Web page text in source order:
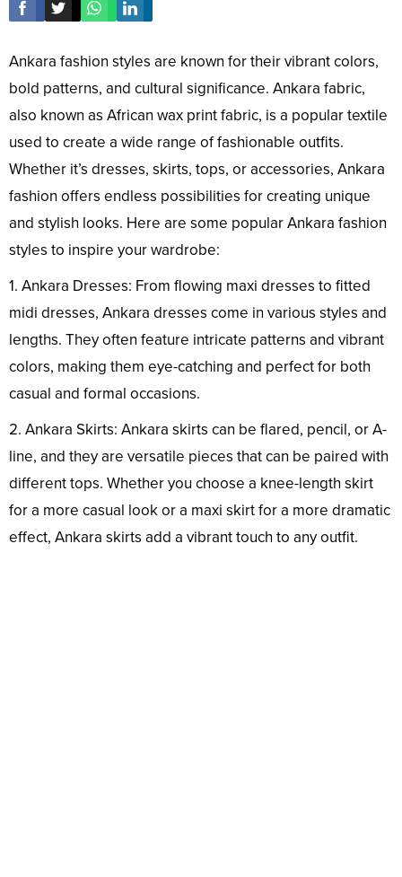
Ankara fashion styles are known for their vibrant colors,
bold patterns, and cultural significance. Ankara fabric,
also known as African wax print fabric, is a popular textile
used to create a wide range of fashionable outfits.
Whether it’s dresses, skirts, tops, or accessories, Ankara
fashion offers endless possibilities for creating unique
and stylish looks. Here are some popular Ankara fashion
styles to inspire your wardrobe:
1. Ankara Dresses: From flowing maxi dresses to fitted
midi dresses, Ankara dresses come in various styles and
lengths. They often feature intricate patterns and vibrant
colors, making them eye-catching and perfect for both
casual and formal occasions.
2. Ankara Skirts: Ankara skirts can be flared, pencil, or A-
line, and they are versatile pieces that can be paired with
different tops. Whether you choose a knee-length skirt
for a more casual look or a maxi skirt for a more dramatic
effect, Ankara skirts add a vibrant touch to any outfit.